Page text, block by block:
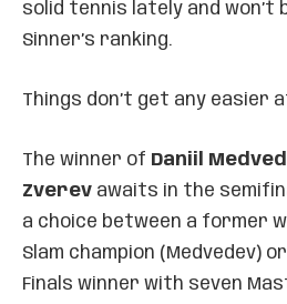
solid tennis lately and won’t
Sinner’s ranking.
Things don’t get any easier
The winner of Daniil
Zverev awaits in the
a choice between a former
Slam champion (Medvedev)
Finals winner with seven